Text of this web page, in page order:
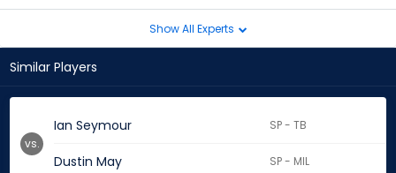
Show All Experts
Similar Players
Ian Seymour SP - TB
Dustin May SP - MIL
vs.